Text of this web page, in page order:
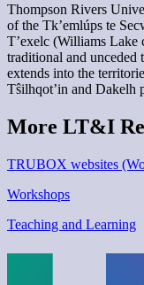
Thompson Rivers
of the Tk’emlúps te
T’exelc (Williams Lake
traditional and unceded
extends into the
Tŝilhqot’in and Dakelh
More LT&I
TRUBOX websites
Workshops
Teaching and Learning